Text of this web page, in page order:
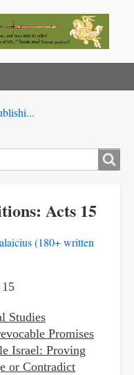
Acts 15
(180+ written
Studies
Promises
Israel: Proving
or Contradict